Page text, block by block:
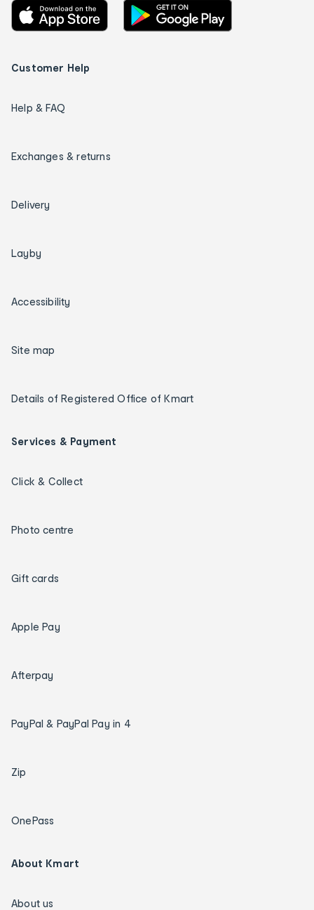
Customer Help
Help & FAQ
Exchanges & returns
Delivery
Layby
Accessibility
Site map
Details of Registered Office of Kmart
Services & Payment
Click & Collect
Photo centre
Gift cards
Apple Pay
Afterpay
PayPal & PayPal Pay in 4
Zip
OnePass
About Kmart
About us